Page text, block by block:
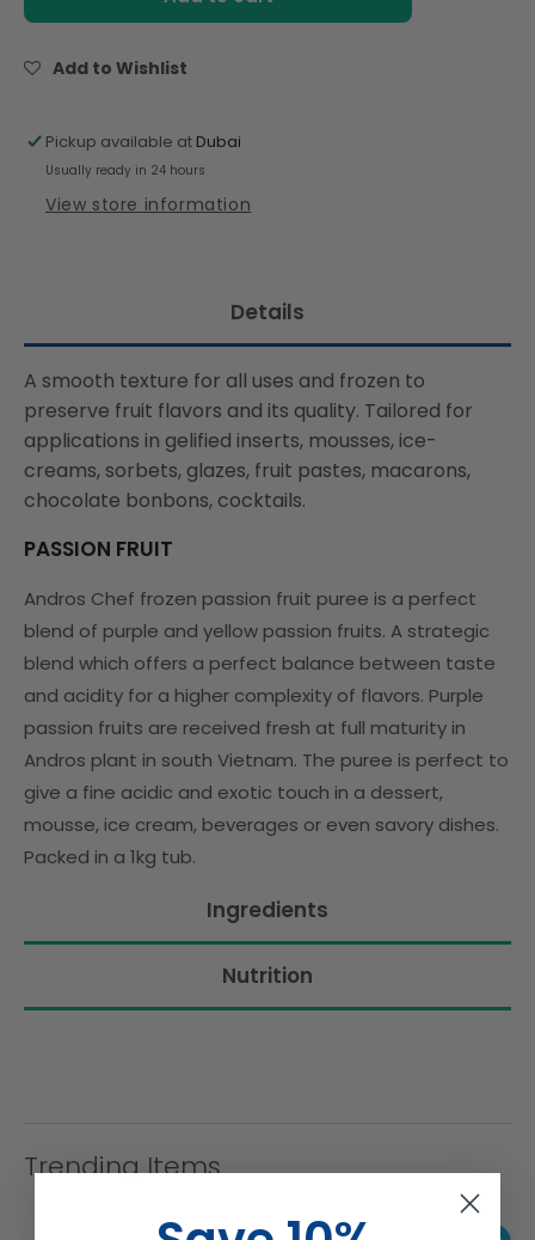
Fruit
Add to Wishlist
Pickup available at Dubai
Usually ready in 24 hours
View store information
Details
A smooth texture for all uses and frozen to
preserve fruit flavors and its quality. Tailored for
applications in gelified inserts, mousses, ice-
creams, sorbets, glazes, fruit pastes, macarons,
chocolate bonbons, cocktails.
PASSION FRUIT
Andros Chef frozen passion fruit puree is a perfect
blend of purple and yellow passion fruits. A strategic
blend which offers a perfect balance between taste
and acidity for a higher complexity of flavors. Purple
passion fruits are received fresh at full maturity in
Andros plant in south Vietnam. The puree is perfect to
give a fine acidic and exotic touch in a dessert,
mousse, ice cream, beverages or even savory dishes.
Packed in a 1kg tub.
Ingredients
Nutrition
Trending Items